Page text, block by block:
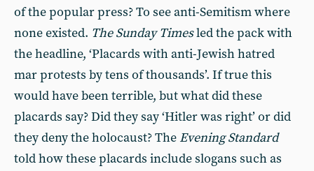
of the popular press? To see anti-Semitism where
none existed. The Sunday Timesled the pack with
the headline, ‘Placards with anti-Jewish hatred
mar protests by tens of thousands’. If true this
would have been terrible, but what did these
placards say? Did they say ‘Hitler was right’ or did
they deny the holocaust? The Evening Standard
told how these placards include slogans such as